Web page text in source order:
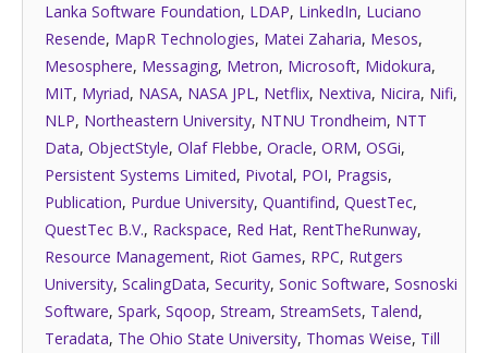
Lanka Software Foundation, LDAP, LinkedIn, Luciano
Resende, MapR Technologies, Matei Zaharia, Mesos,
Mesosphere, Messaging, Metron, Microsoft, Midokura,
MIT, Myriad, NASA, NASA JPL, Netflix, Nextiva, Nicira, Nifi,
NLP, Northeastern University, NTNU Trondheim, NTT
Data, ObjectStyle, Olaf Flebbe, Oracle, ORM, OSGi,
Persistent Systems Limited, Pivotal, POI, Pragsis,
Publication, Purdue University, Quantifind, QuestTec,
QuestTec B.V., Rackspace, Red Hat, RentTheRunway,
Resource Management, Riot Games, RPC, Rutgers
University, ScalingData, Security, Sonic Software, Sosnoski
Software, Spark, Sqoop, Stream, StreamSets, Talend,
Teradata, The Ohio State University, Thomas Weise, Till